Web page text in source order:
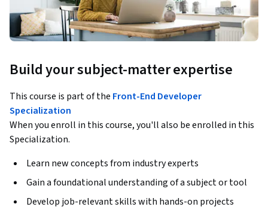
Build your subject-matter expertise
This course is part of the Front-End Developer
Specialization
When you enroll in this course, you'll also be enrolled in this
Specialization.
Learn new concepts from industry experts
Gain a foundational understanding of a subject or tool
Develop job-relevant skills with hands-on projects